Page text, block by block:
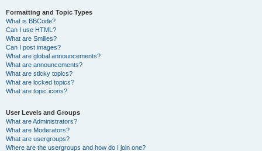
Formatting and Topic Types
What is BBCode?
Can I use HTML?
What are Smilies?
Can I post images?
What are global announcements?
What are announcements?
What are sticky topics?
What are locked topics?
What are topic icons?
User Levels and Groups
What are Administrators?
What are Moderators?
What are usergroups?
Where are the usergroups and how do I join one?